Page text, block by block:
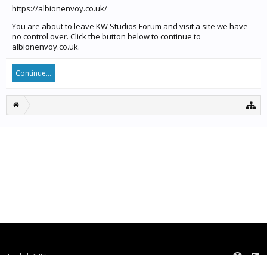
https://albionenvoy.co.uk/
You are about to leave KW Studios Forum and visit a site we have
no control over. Click the button below to continue to
albionenvoy.co.uk.
Continue...